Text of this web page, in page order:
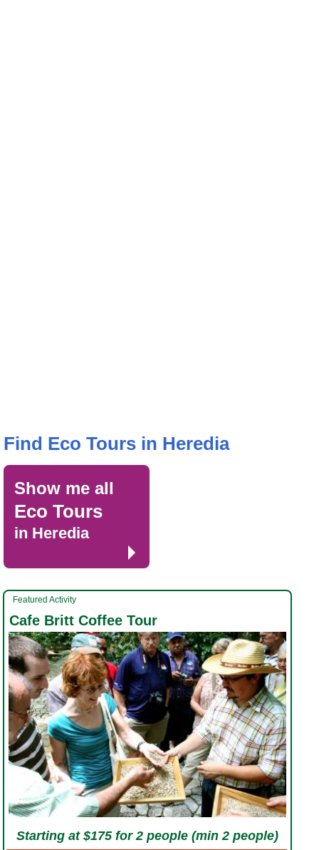
Find Eco Tours in Heredia
Show me all
Eco Tours
in Heredia
Featured Activity
Cafe Britt Coffee Tour
Starting at $175 for 2 people (min 2 people)